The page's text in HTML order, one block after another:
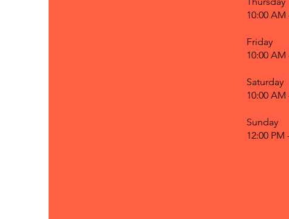
10:00 AM
Friday
10:00 AM
Saturday
10:00 AM
Sunday
12:00 PM